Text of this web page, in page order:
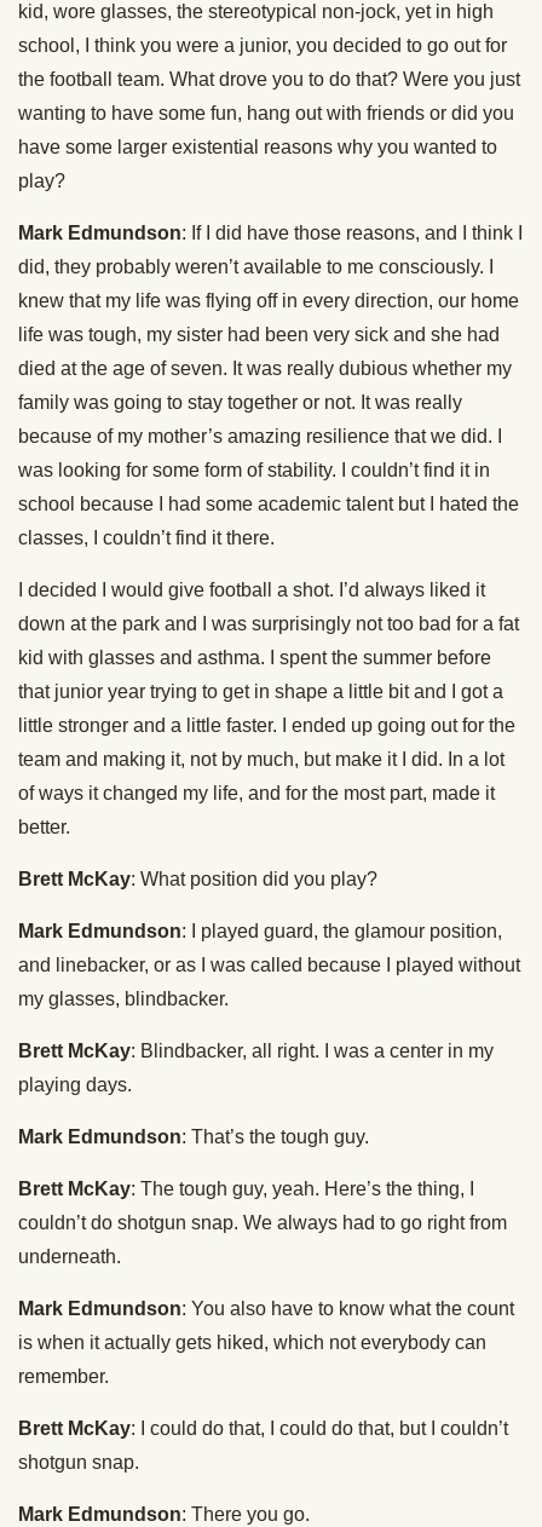
kid, wore glasses, the stereotypical non-jock, yet in high
school, I think you were a junior, you decided to go out for
the football team. What drove you to do that? Were you just
wanting to have some fun, hang out with friends or did you
have some larger existential reasons why you wanted to
play?
Mark Edmundson: If I did have those reasons, and I think I
did, they probably weren’t available to me consciously. I
knew that my life was flying off in every direction, our home
life was tough, my sister had been very sick and she had
died at the age of seven. It was really dubious whether my
family was going to stay together or not. It was really
because of my mother’s amazing resilience that we did. I
was looking for some form of stability. I couldn’t find it in
school because I had some academic talent but I hated the
classes, I couldn’t find it there.
I decided I would give football a shot. I’d always liked it
down at the park and I was surprisingly not too bad for a fat
kid with glasses and asthma. I spent the summer before
that junior year trying to get in shape a little bit and I got a
little stronger and a little faster. I ended up going out for the
team and making it, not by much, but make it I did. In a lot
of ways it changed my life, and for the most part, made it
better.
Brett McKay: What position did you play?
Mark Edmundson: I played guard, the glamour position,
and linebacker, or as I was called because I played without
my glasses, blindbacker.
Brett McKay: Blindbacker, all right. I was a center in my
playing days.
Mark Edmundson: That’s the tough guy.
Brett McKay: The tough guy, yeah. Here’s the thing, I
couldn’t do shotgun snap. We always had to go right from
underneath.
Mark Edmundson: You also have to know what the count
is when it actually gets hiked, which not everybody can
remember.
Brett McKay: I could do that, I could do that, but I couldn’t
shotgun snap.
Mark Edmundson: There you go.